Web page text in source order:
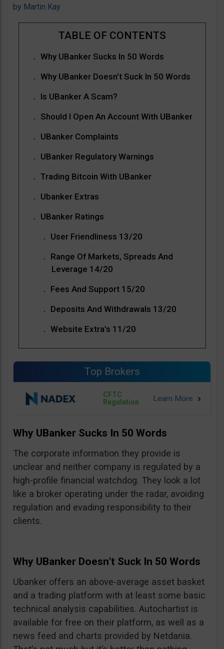
by Martin Kay
Why UBanker Sucks In 50 Words
Why UBanker Doesn’t Suck In 50 Words
Is UBanker A Scam?
Should I Open An Account With UBanker
UBanker Complaints
UBanker Regulatory Warnings
Trading Bitcoin With UBanker
Ubanker Extras
UBanker Ratings
User Friendliness 13/20
Range Of Markets, Spreads And
Leverage 14/20
Fees And Support 15/20
Deposits And Withdrawals 13/20
Website Extra’s 11/20
Top Brokers
CFTC
Regulation
Why UBanker Sucks In 50 Words
The corporate information they provide is
unclear and neither company is regulated by a
high-profile financial watchdog. They look a lot
like a broker operating under the radar, avoiding
regulation and evading responsibility to their
clients.
Why UBanker Doesn’t Suck In 50 Words
Ubanker offers an above-average asset basket
and a trading platform with at least some basic
technical analysis capabilities. Autochartist is
available for free on their platform, as well as a
news feed and charts provided by Netdania.